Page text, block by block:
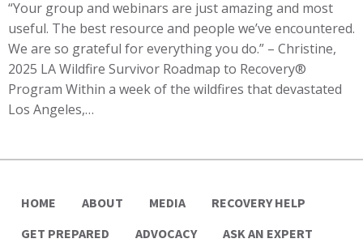
“Your group and webinars are just amazing and most
useful. The best resource and people we’ve encountered.
We are so grateful for everything you do.” – Christine,
2025 LA Wildfire Survivor Roadmap to Recovery®
Program Within a week of the wildfires that devastated
Los Angeles,…
HOME ABOUT MEDIA
RECOVERY HELP
GET PREPARED
ADVOCACY
ASK AN EXPERT